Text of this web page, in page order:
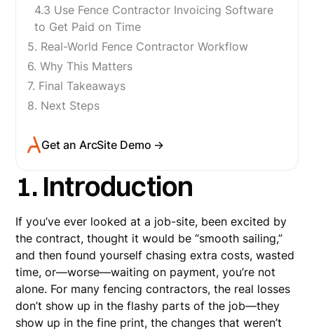
4.3 Use Fence Contractor Invoicing Software
to Get Paid on Time
5. Real-World Fence Contractor Workflow
6. Why This Matters
7. Final Takeaways
8. Next Steps
Get an ArcSite Demo →
1. Introduction
If you’ve ever looked at a job-site, been excited by
the contract, thought it would be “smooth sailing,”
and then found yourself chasing extra costs, wasted
time, or—worse—waiting on payment, you’re not
alone. For many fencing contractors, the real losses
don’t show up in the flashy parts of the job—they
show up in the fine print, the changes that weren’t